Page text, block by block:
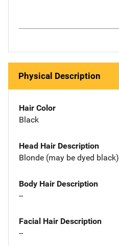
Physical Description
Hair Color
Black
Head Hair Description
Blonde (may be dyed black)
Body Hair Description
--
Facial Hair Description
--